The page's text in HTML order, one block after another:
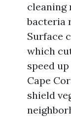
cleaning
bacteria
Surface
which
speed
Cape
shield